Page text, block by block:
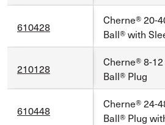
610428
Cherne® 20-
Ball® with
210128
Cherne® 8-
Ball® Plug
610448
Cherne® 24-
Ball® Plug